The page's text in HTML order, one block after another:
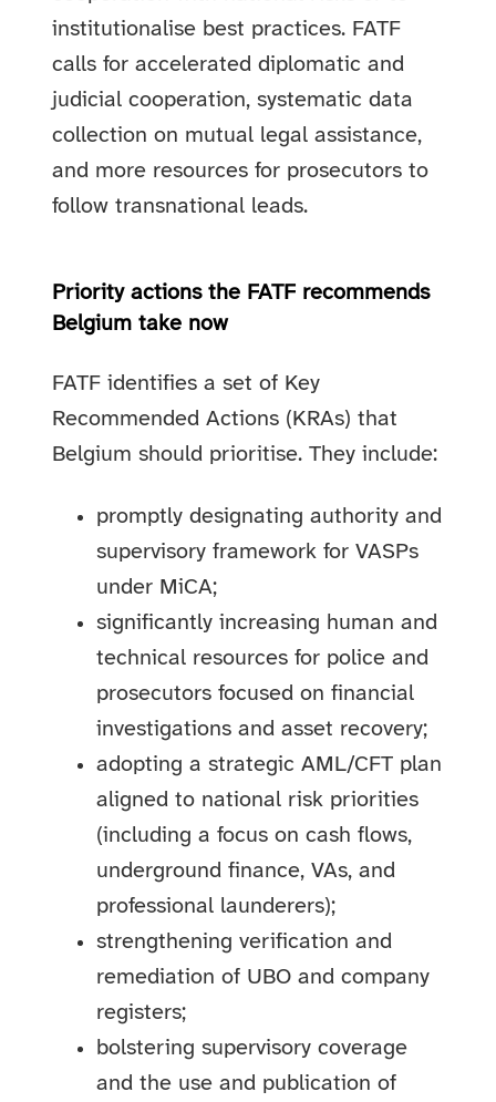
institutionalise best practices. FATF
calls for accelerated diplomatic and
judicial cooperation, systematic data
collection on mutual legal assistance,
and more resources for prosecutors to
follow transnational leads.
Priority actions the FATF recommends
Belgium take now
FATF identifies a set of Key
Recommended Actions (KRAs) that
Belgium should prioritise. They include:
promptly designating authority and
supervisory framework for VASPs
under MiCA;
significantly increasing human and
technical resources for police and
prosecutors focused on financial
investigations and asset recovery;
adopting a strategic AML/CFT plan
aligned to national risk priorities
(including a focus on cash flows,
underground finance, VAs, and
professional launderers);
strengthening verification and
remediation of UBO and company
registers;
bolstering supervisory coverage
and the use and publication of